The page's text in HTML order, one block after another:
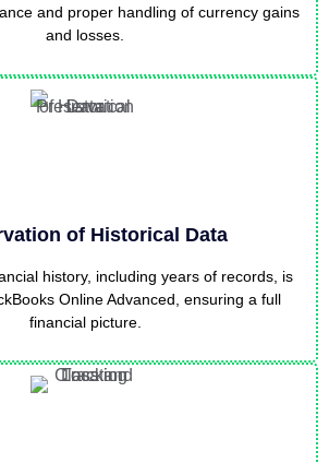
and proper handling of currency gains
and losses.
of Historical Data
history, including years of records, is
Online Advanced, ensuring a full
financial picture.